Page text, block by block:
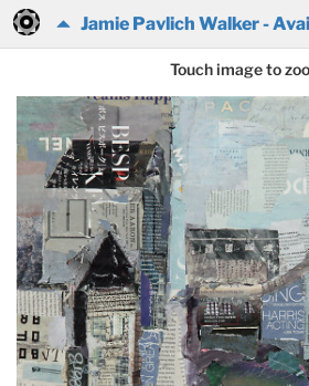
Jamie Pavlich Walker -
Touch image to